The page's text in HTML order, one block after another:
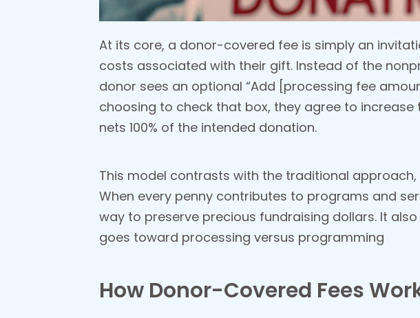
At its core, a donor-covered fee is simply an
costs associated with their gift. Instead of the
donor sees an optional “Add [processing fee
choosing to check that box, they agree to
nets 100% of the intended donation.
This model contrasts with the traditional
When every penny contributes to programs and
way to preserve precious fundraising dollars. It
goes toward processing versus programming
How Donor-Covered Fees